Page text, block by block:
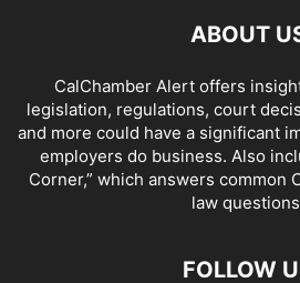
ABOUT
CalChamber Alert offers
legislation, regulations, court
and more could have a significant
employers do business. Also
Corner,” which answers common
law
FOLLOW